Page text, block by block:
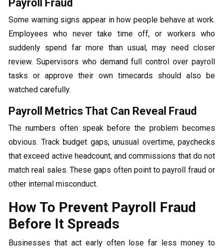
Payroll Fraud
Some warning signs appear in how people behave at work.
Employees who never take time off, or workers who
suddenly spend far more than usual, may need closer
review. Supervisors who demand full control over payroll
tasks or approve their own timecards should also be
watched carefully.
Payroll Metrics That Can Reveal Fraud
The numbers often speak before the problem becomes
obvious. Track budget gaps, unusual overtime, paychecks
that exceed active headcount, and commissions that do not
match real sales. These gaps often point to payroll fraud or
other internal misconduct.
How To Prevent Payroll Fraud
Before It Spreads
Businesses that act early often lose far less money to